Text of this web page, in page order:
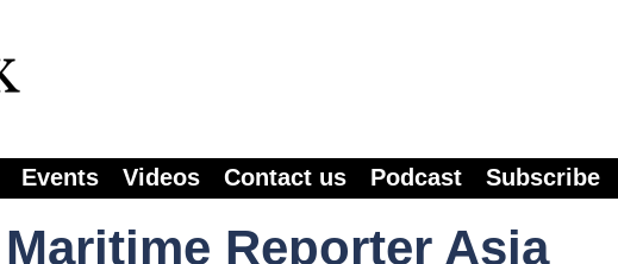
Events Videos Contact us Podcast Subscribe
Reporter Asia